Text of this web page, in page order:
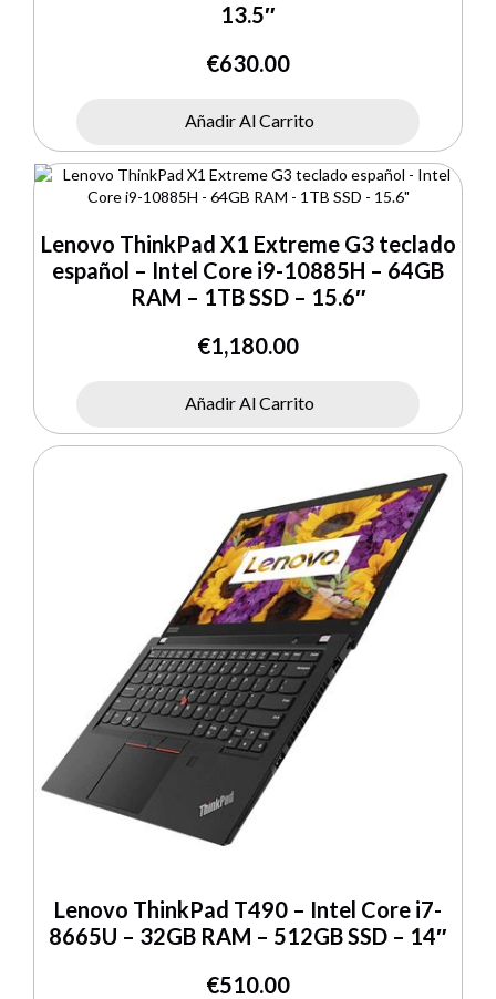
13.5″
€630.00
Añadir Al Carrito
Lenovo ThinkPad X1 Extreme G3 teclado
español – Intel Core i9-10885H – 64GB
RAM – 1TB SSD – 15.6″
€1,180.00
Añadir Al Carrito
Lenovo ThinkPad T490 – Intel Core i7-
8665U – 32GB RAM – 512GB SSD – 14″
€510.00